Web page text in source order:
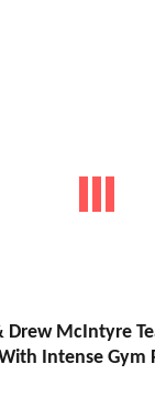
Drew McIntyre
Intense Gym